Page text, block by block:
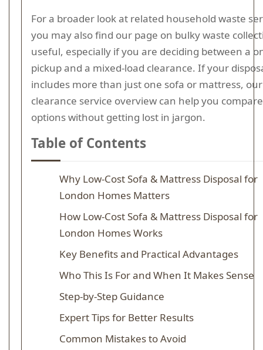
For a broader look at related household waste
you may also find our page on bulky waste
useful, especially if you are deciding between a
pickup and a mixed-load clearance. If your
includes more than just one sofa or mattress,
clearance service overview can help you
options without getting lost in jargon.
Table of Contents
Why Low-Cost Sofa & Mattress Disposal for
London Homes Matters
How Low-Cost Sofa & Mattress Disposal for
London Homes Works
Key Benefits and Practical Advantages
Who This Is For and When It Makes Sense
Step-by-Step Guidance
Expert Tips for Better Results
Common Mistakes to Avoid